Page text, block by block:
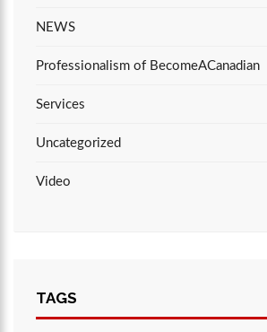
NEWS
Professionalism of BecomeACanadian
Services
Uncategorized
Video
TAGS